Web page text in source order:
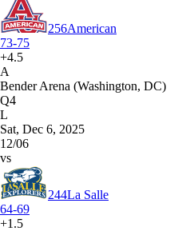
256American
73-75
+4.5
A
Bender Arena (Washington, DC)
Q4
L
Sat, Dec 6, 2025
12/06
vs
244La Salle
64-69
+1.5